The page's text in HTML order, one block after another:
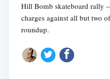
Hill Bomb skateboard rally
charges against all but two
roundup.